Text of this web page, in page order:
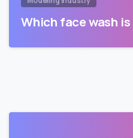
Which face wash